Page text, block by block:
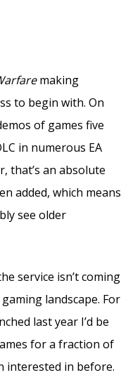
making
to begin with. On
of games five
in numerous EA
that’s an absolute
added, which means
see older
service isn’t coming
landscape. For
last year I’d be
for a fraction of
interested in before.